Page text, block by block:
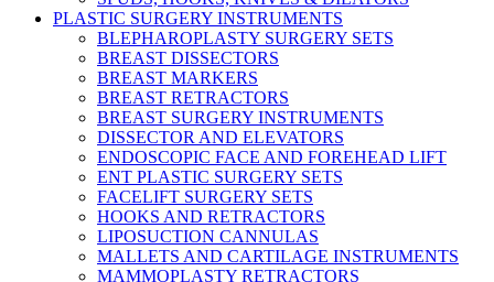
PLASTIC SURGERY INSTRUMENTS
BLEPHAROPLASTY SURGERY SETS
BREAST DISSECTORS
BREAST MARKERS
BREAST RETRACTORS
BREAST SURGERY INSTRUMENTS
DISSECTOR AND ELEVATORS
ENDOSCOPIC FACE AND FOREHEAD LIFT
ENT PLASTIC SURGERY SETS
FACELIFT SURGERY SETS
HOOKS AND RETRACTORS
LIPOSUCTION CANNULAS
MALLETS AND CARTILAGE INSTRUMENTS
MAMMOPLASTY RETRACTORS